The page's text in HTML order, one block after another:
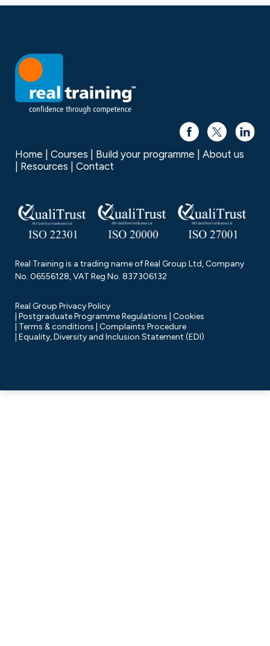
Home Courses Build your programme
About us
Resources
Contact
Real Training is a trading name of Real Group Ltd, Company
No. 06556128, VAT Reg No. 837306132
Real Group Privacy Policy
Postgraduate Programme Regulations Cookies
Terms & conditions Complaints Procedure
Equality, Diversity and Inclusion Statement (EDI)